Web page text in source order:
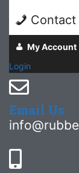
Contact
My Account
Login
Email Us